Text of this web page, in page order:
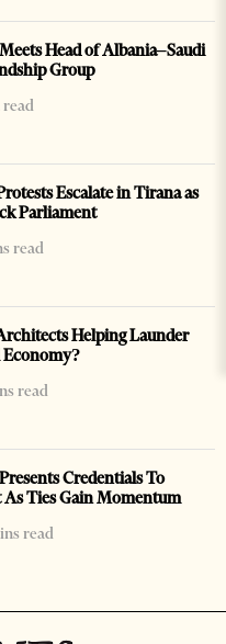
Head of Albania–Saudi
Group
read
Escalate in Tirana as
Parliament
read
Helping Launder
read
Credentials To
Ties Gain Momentum
read